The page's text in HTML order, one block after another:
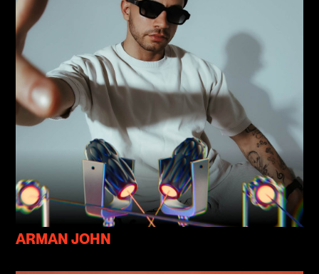
ARMAN JOHN